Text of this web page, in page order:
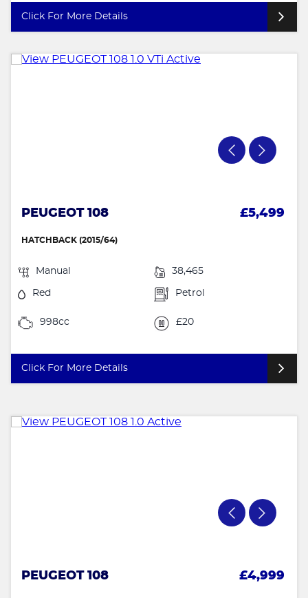
Click For More Details
PEUGEOT 108 £5,499
HATCHBACK (2015/64)
Manual 38,465
Red Petrol
998cc £20
Click For More Details
PEUGEOT 108 £4,999